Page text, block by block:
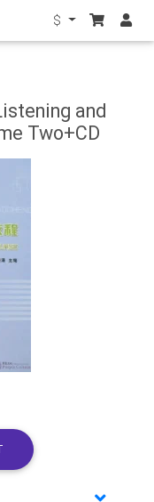
$
and
Two+CD